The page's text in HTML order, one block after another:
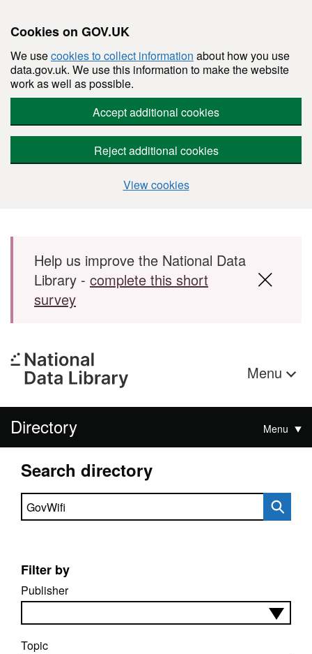
Cookies on GOV.UK
We usecookies to collect information about how you use
data.gov.uk. We use this information to make the website
work as well as possible.
Accept additional cookies
Reject additional cookies
View cookies
Skip to main content
Help us improve the National Data
Library - complete this short
survey
Menu
Directory Menu
Search directory
Search directory
Filter by
Publisher
Topic